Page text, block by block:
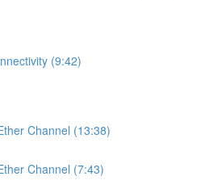
(9:42)
Channel (13:38)
Channel (7:43)